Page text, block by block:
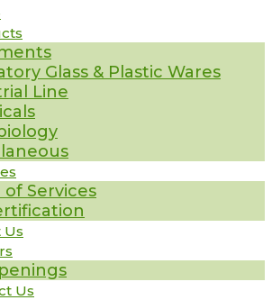
Glass & Plastic Wares
Line
of Services
Us
Us